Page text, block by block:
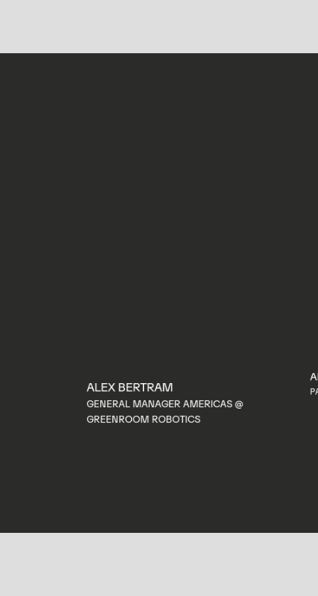
ALEX BERTRAM
GENERAL MANAGER AMERICAS @
GREENROOM ROBOTICS